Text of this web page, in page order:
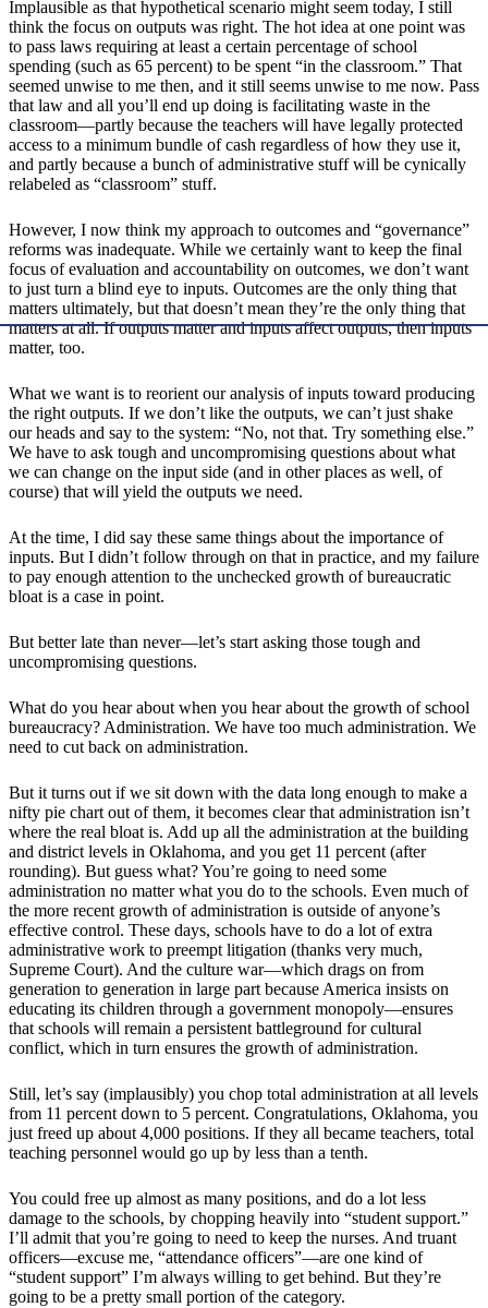
Implausible as that hypothetical scenario might seem today, I still
think the focus on outputs was right. The hot idea at one point was
to pass laws requiring at least a certain percentage of school
spending (such as 65 percent) to be spent “in the classroom.” That
seemed unwise to me then, and it still seems unwise to me now. Pass
that law and all you’ll end up doing is facilitating waste in the
classroom—partly because the teachers will have legally protected
access to a minimum bundle of cash regardless of how they use it,
and partly because a bunch of administrative stuff will be cynically
relabeled as “classroom” stuff.
However, I now think my approach to outcomes and “governance”
reforms was inadequate. While we certainly want to keep the final
focus of evaluation and accountability on outcomes, we don’t want
to just turn a blind eye to inputs. Outcomes are the only thing that
matters ultimately, but that doesn’t mean they’re the only thing that
matters at all. If outputs matter and inputs affect outputs, then inputs
matter, too.
What we want is to reorient our analysis of inputs toward producing
the right outputs. If we don’t like the outputs, we can’t just shake
our heads and say to the system: “No, not that. Try something else.”
We have to ask tough and uncompromising questions about what
we can change on the input side (and in other places as well, of
course) that will yield the outputs we need.
At the time, I did say these same things about the importance of
inputs. But I didn’t follow through on that in practice, and my failure
to pay enough attention to the unchecked growth of bureaucratic
bloat is a case in point.
But better late than never—let’s start asking those tough and
uncompromising questions.
What do you hear about when you hear about the growth of school
bureaucracy? Administration. We have too much administration. We
need to cut back on administration.
But it turns out if we sit down with the data long enough to make a
nifty pie chart out of them, it becomes clear that administration isn’t
where the real bloat is. Add up all the administration at the building
and district levels in Oklahoma, and you get 11 percent (after
rounding). But guess what? You’re going to need some
administration no matter what you do to the schools. Even much of
the more recent growth of administration is outside of anyone’s
effective control. These days, schools have to do a lot of extra
administrative work to preempt litigation (thanks very much,
Supreme Court). And the culture war—which drags on from
generation to generation in large part because America insists on
educating its children through a government monopoly—ensures
that schools will remain a persistent battleground for cultural
conflict, which in turn ensures the growth of administration.
Still, let’s say (implausibly) you chop total administration at all levels
from 11 percent down to 5 percent. Congratulations, Oklahoma, you
just freed up about 4,000 positions. If they all became teachers, total
teaching personnel would go up by less than a tenth.
You could free up almost as many positions, and do a lot less
damage to the schools, by chopping heavily into “student support.”
I’ll admit that you’re going to need to keep the nurses. And truant
officers—excuse me, “attendance officers”—are one kind of
“student support” I’m always willing to get behind. But they’re
going to be a pretty small portion of the category.